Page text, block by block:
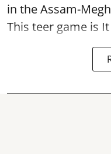
in the Assam-
This teer game is